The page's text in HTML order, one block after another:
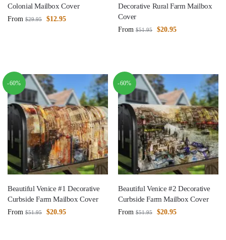
Colonial Mailbox Cover
From $29.95 $12.95
Decorative Rural Farm Mailbox
Cover
From $51.95 $20.95
-60%
Beautiful Venice #1 Decorative
Curbside Farm Mailbox Cover
From $51.95 $20.95
-60%
Beautiful Venice #2 Decorative
Curbside Farm Mailbox Cover
From $51.95 $20.95